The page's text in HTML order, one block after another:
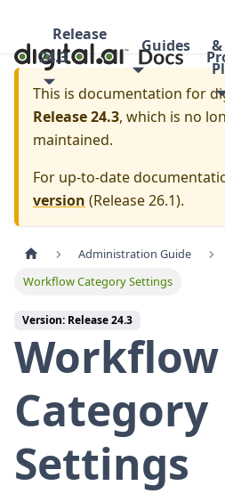
Release
24.3
Guides
&
This is documentation for
Release 24.3, which is no
maintained.
For up-to-date
version (Release 26.1).
Administration Guide
Workflow Category Settings
Version: Release 24.3
Workflow
Category
Settings